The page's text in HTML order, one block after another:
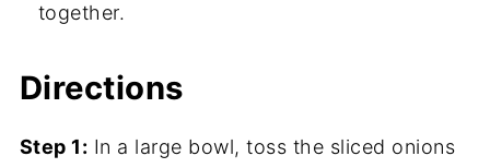
together.
Directions
Step 1: In a large bowl, toss the sliced onions